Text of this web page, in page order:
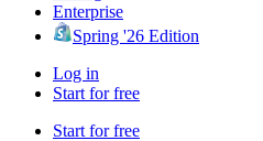
Enterprise
Spring '26 Edition
Log in
Start for free
Start for free